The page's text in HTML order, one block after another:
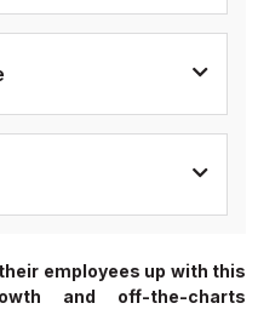
employees up with this
and off-the-charts